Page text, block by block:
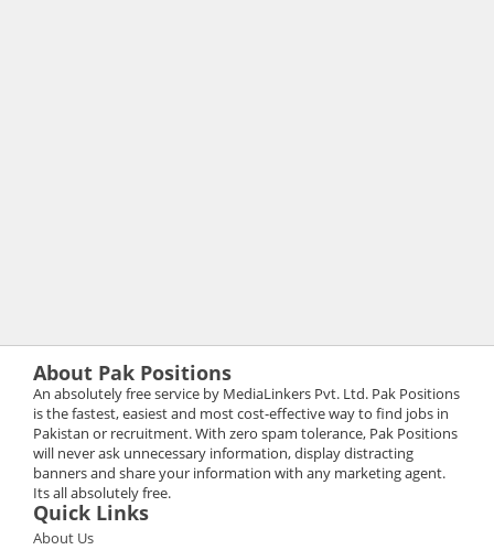
About Pak Positions
An absolutely free service by MediaLinkers Pvt. Ltd. Pak Positions
is the fastest, easiest and most cost-effective way to find jobs in
Pakistan or recruitment. With zero spam tolerance, Pak Positions
will never ask unnecessary information, display distracting
banners and share your information with any marketing agent.
Its all absolutely free.
Quick Links
About Us